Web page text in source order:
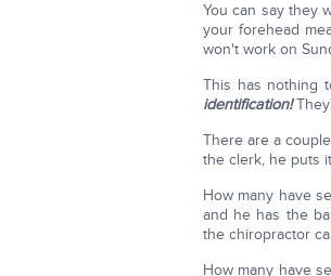
You can say they
your forehead
won't work on
This has nothing
identification!
There are a
the clerk, he puts
How many have
and he has the
the chiropractor
How many have